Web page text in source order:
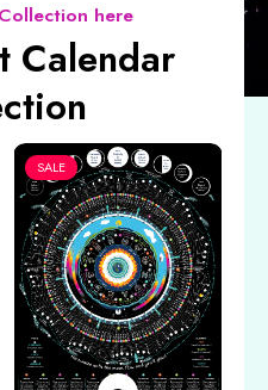
here
Calendar
SALE